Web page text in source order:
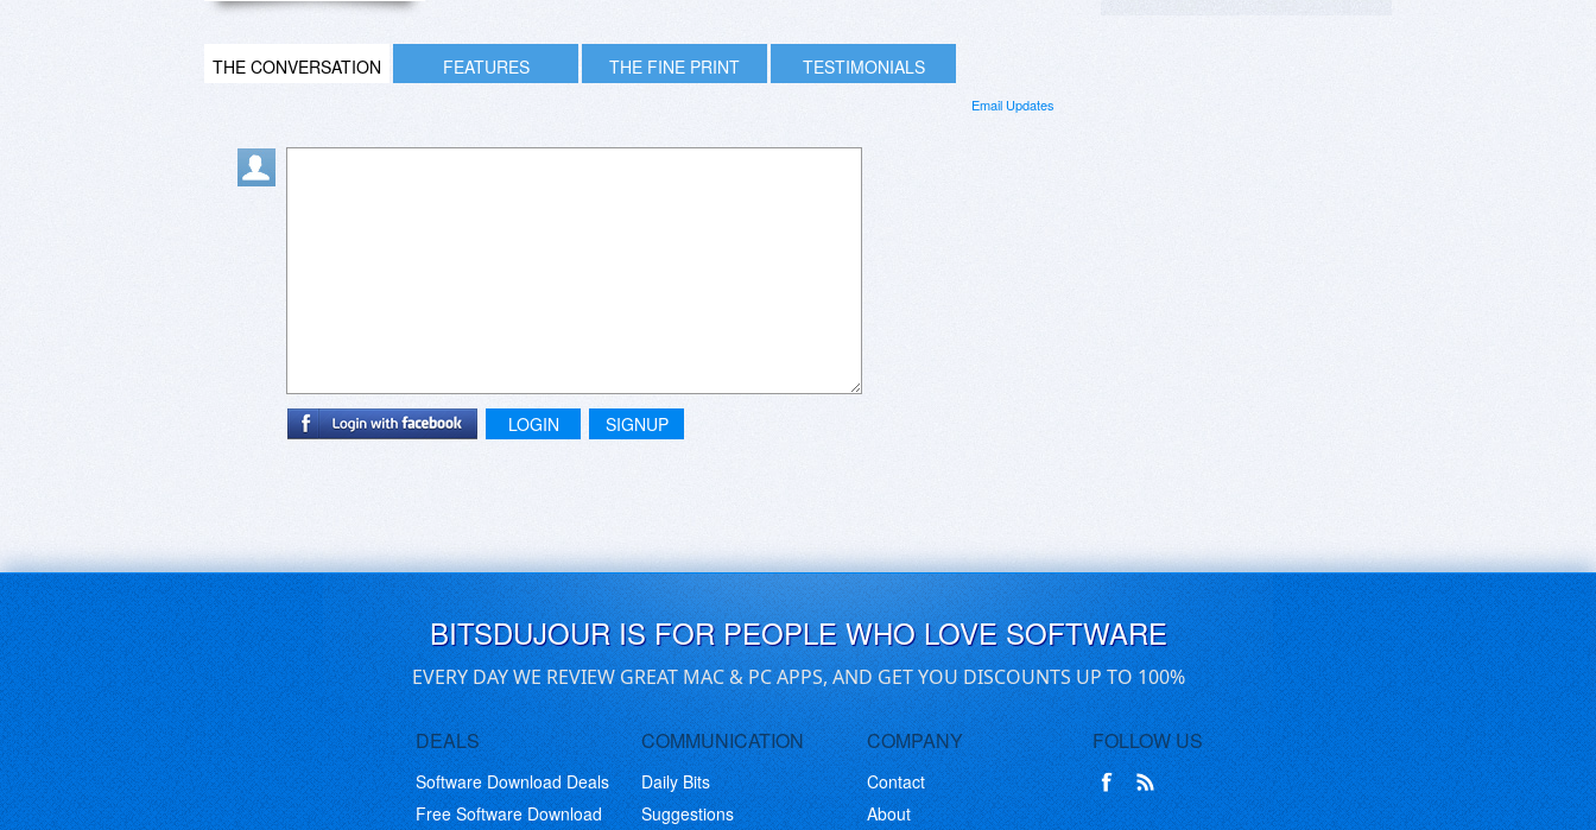
THE CONVERSATION FEATURES THE FINE PRINT TESTIMONIALS
Email Updates
LOGIN SIGNUP
BITSDUJOUR IS FOR PEOPLE WHO LOVE SOFTWARE
EVERY DAY WE REVIEW GREAT MAC & PC APPS, AND GET YOU DISCOUNTS UP TO 100%
DEALS
Software Download Deals
Free Software Download
COMMUNICATION
Daily Bits
Suggestions
COMPANY
Contact
About
FOLLOW US